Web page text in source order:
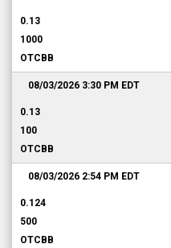
0.13
1000
OTCBB
08/03/2026 3:30 PM EDT
0.13
100
OTCBB
08/03/2026 2:54 PM EDT
0.124
500
OTCBB